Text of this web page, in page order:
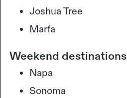
Joshua Tree
Marfa
Weekend destinations
Napa
Sonoma